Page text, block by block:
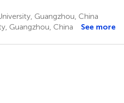
Guangzhou, China
Guangzhou, China See more